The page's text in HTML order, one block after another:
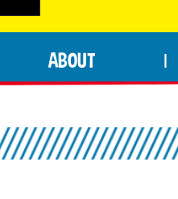
ABOUT